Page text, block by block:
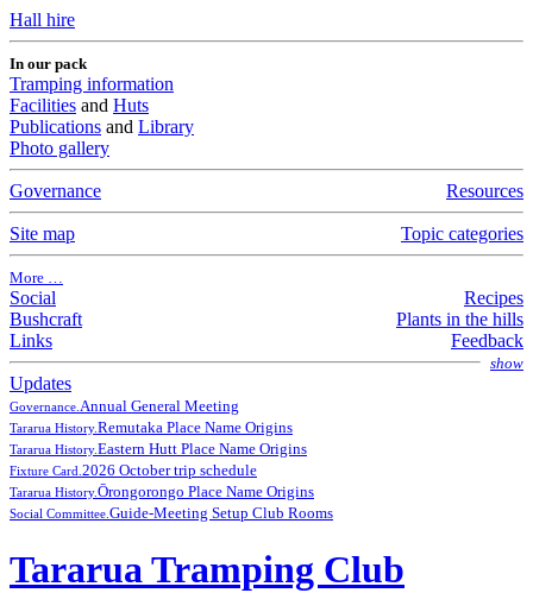
Hall hire
In our pack
Tramping information
Facilities and Huts
Publications and Library
Photo gallery
Resources
Governance
Topic categories
Site map
More …
Recipes
Social
Plants in the hills
Bushcraft
Feedback
Links
show
Updates
Governance. Annual General Meeting
Tararua History.Remutaka Place Name Origins
Tararua History.Eastern Hutt Place Name Origins
Fixture Card. 2026 October trip schedule
Tararua History.Ōrongorongo Place Name Origins
Social Committee. Guide-Meeting Setup Club Rooms
Tararua Tramping Club